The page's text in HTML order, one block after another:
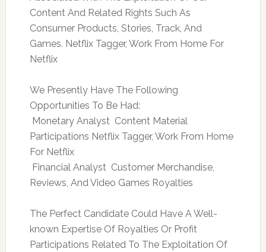
Content And Related Rights Such As
Consumer Products, Stories, Track, And
Games. Netflix Tagger, Work From Home For
Netflix
We Presently Have The Following
Opportunities To Be Had:
 Monetary Analyst  Content Material
Participations Netflix Tagger, Work From Home
For Netflix
 Financial Analyst  Customer Merchandise,
Reviews, And Video Games Royalties
The Perfect Candidate Could Have A Well-
known Expertise Of Royalties Or Profit
Participations Related To The Exploitation Of